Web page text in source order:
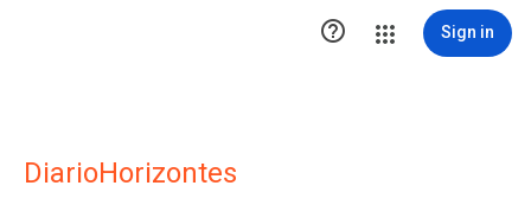
 Sign in
DiarioHorizontes